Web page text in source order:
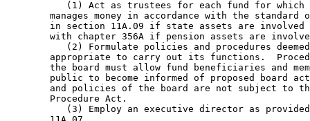
(1) Act as trustees for each fund for
manages money in accordance with the standard
in section 11A.09 if state assets are
with chapter 356A if pension assets are
(2) Formulate policies and procedures
appropriate to carry out its functions.
the board must allow fund beneficiaries and
public to become informed of proposed board
and policies of the board are not subject to
        Procedure Act.
(3) Employ an executive director as